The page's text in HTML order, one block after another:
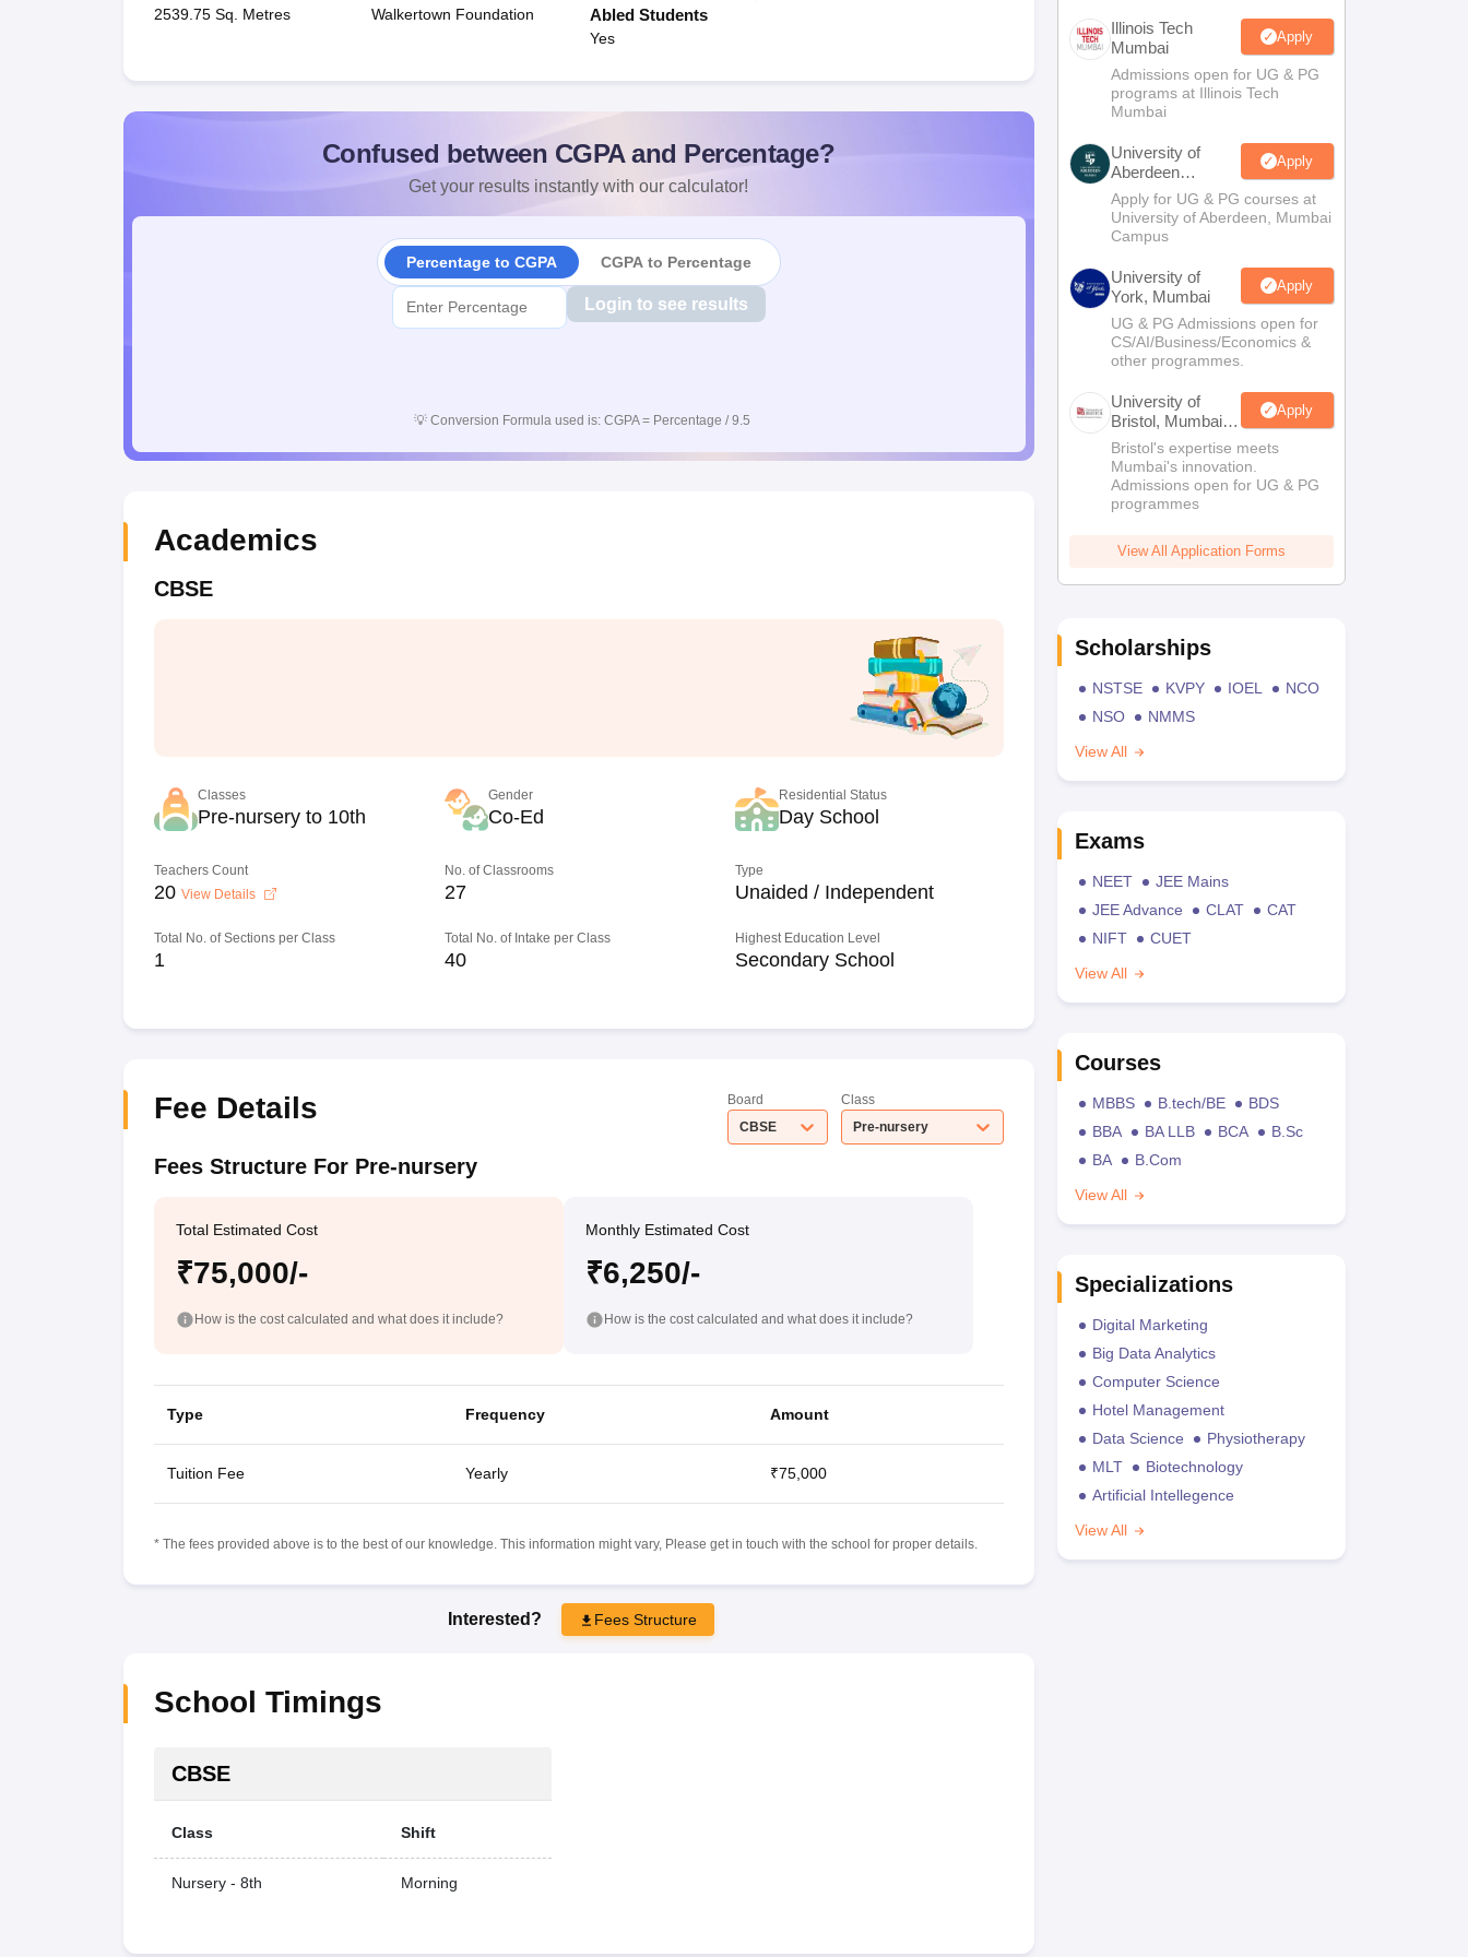
2539.75 Sq. Metres Walkertown Foundation
Abled Students
Yes
Confused between CGPA and Percentage?
Get your results instantly with our calculator!
Percentage to CGPA CGPA to Percentage
Login to see results
💡 Conversion Formula used is: CGPA = Percentage / 9.5
Academics
CBSE
Classes
Pre-nursery to 10th
Gender
Co-Ed
Residential Status
Day School
Teachers Count
20 View Details
No. of Classrooms
27
Type
Unaided / Independent
Total No. of Sections per Class
1
Total No. of Intake per Class
40
Highest Education Level
Secondary School
Fee Details
Board
CBSE
Class
Pre-nursery
Fees Structure For Pre-nursery
Total Estimated Cost
₹75,000/-
How is the cost calculated and what does it include?
Monthly Estimated Cost
₹6,250/-
How is the cost calculated and what does it include?
Type Frequency Amount
Tuition Fee Yearly ₹75,000
* The fees provided above is to the best of our knowledge. This information might vary, Please get in touch with the school for proper details.
Interested? Fees Structure
School Timings
CBSE
Class Shift
Nursery - 8th Morning
Illinois Tech
Mumbai
Apply
Admissions open for UG & PG
programs at Illinois Tech
Mumbai
University of
Aberdeen
Mumbai
Apply
Apply for UG & PG courses at
University of Aberdeen, Mumbai
Campus
University of
York, Mumbai
Apply
UG & PG Admissions open for
CS/AI/Business/Economics &
other programmes.
University of
Bristol, Mumbai
Enterprise
Campus
Apply
Bristol's expertise meets
Mumbai's innovation.
Admissions open for UG & PG
programmes
View All Application Forms
Scholarships
NSTSE KVPY IOEL
NCO
NSO
NMMS
View All
Exams
NEET
JEE Mains
JEE Advance
CLAT
CAT
NIFT
CUET
View All
Courses
MBBS B.tech/BE
BDS
BBA
BA LLB BCA
B.Sc
BA
B.Com
View All
Specializations
Digital Marketing
Big Data Analytics
Computer Science
Hotel Management
Data Science
Physiotherapy
MLT
Biotechnology
Artificial Intellegence
View All